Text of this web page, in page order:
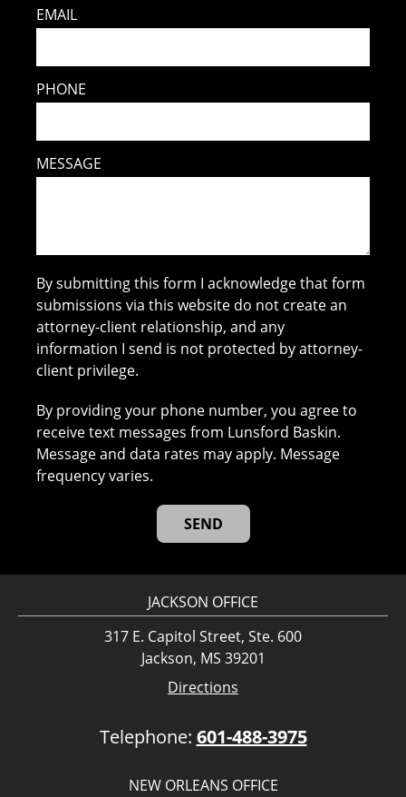
EMAIL
PHONE
MESSAGE
By submitting this form I acknowledge that form
submissions via this website do not create an
attorney-client relationship, and any
information I send is not protected by attorney-
client privilege.
By providing your phone number, you agree to
receive text messages from Lunsford Baskin.
Message and data rates may apply. Message
frequency varies.
JACKSON OFFICE
317 E. Capitol Street, Ste. 600
Jackson, MS 39201
Directions
Telephone: 601-488-3975
NEW ORLEANS OFFICE